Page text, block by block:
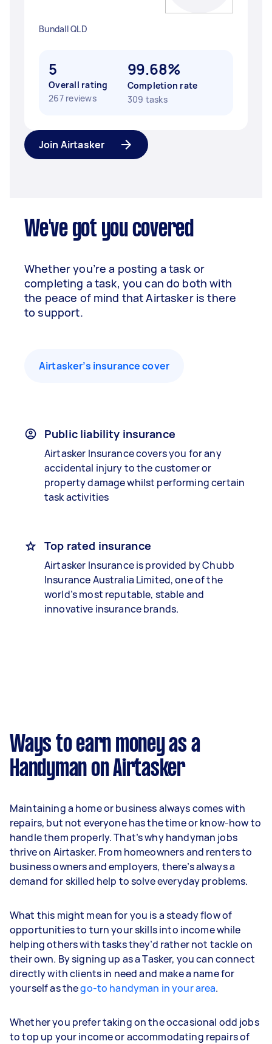
Bundall QLD
5
Overall rating
267 reviews
99.68%
Completion rate
309 tasks
Join Airtasker
We've got you covered
Whether you’re a posting a task or
completing a task, you can do both with
the peace of mind that Airtasker is there
to support.
Airtasker’s insurance cover
Public liability insurance
Airtasker Insurance covers you for any
accidental injury to the customer or
property damage whilst performing certain
task activities
Top rated insurance
Airtasker Insurance is provided by Chubb
Insurance Australia Limited, one of the
world’s most reputable, stable and
innovative insurance brands.
Ways to earn money as a
Handyman on Airtasker
Maintaining a home or business always comes with
repairs, but not everyone has the time or know-how to
handle them properly. That’s why handyman jobs
thrive on Airtasker. From homeowners and renters to
business owners and employers, there’s always a
demand for skilled help to solve everyday problems.
What this might mean for you is a steady flow of
opportunities to turn your skills into income while
helping others with tasks they’d rather not tackle on
their own. By signing up as a Tasker, you can connect
directly with clients in need and make a name for
yourself as thego-to handyman in your area.
Whether you prefer taking on the occasional odd jobs
to top up your income or accommodating repairs of